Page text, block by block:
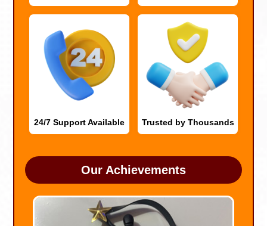
24/7 Support Available Trusted by Thousands
Our Achievements